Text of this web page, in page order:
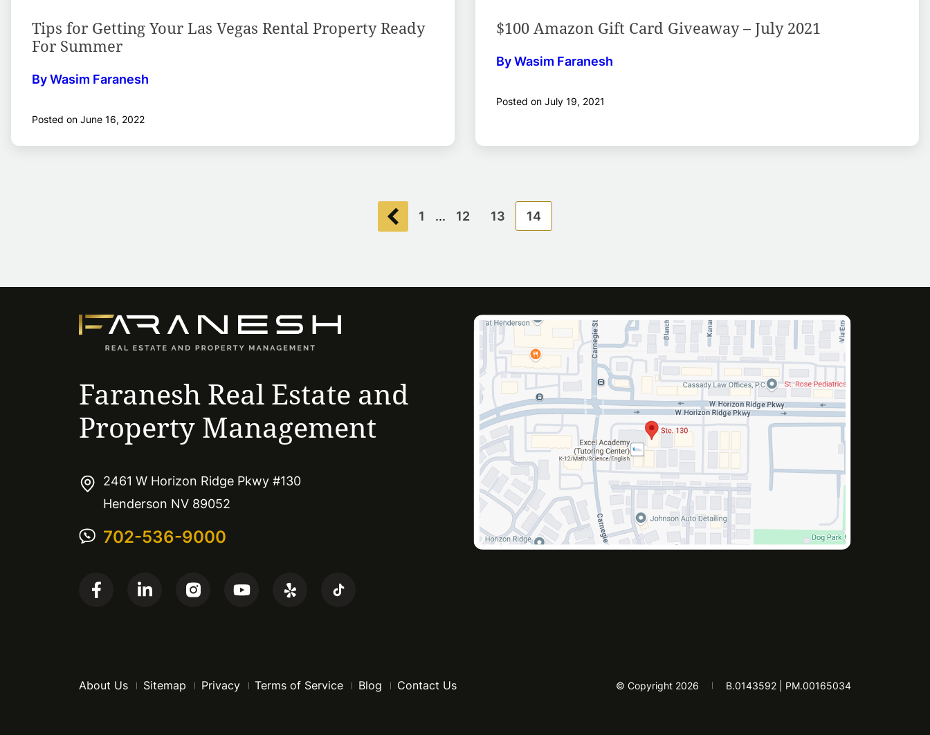
Tips for Getting Your Las Vegas Rental Property Ready
For Summer
By Wasim Faranesh
Posted on June 16, 2022
$100 Amazon Gift Card Giveaway – July 2021
By Wasim Faranesh
Posted on July 19, 2021
1 ... 12 13 14
Faranesh Real Estate and
Property Management
2461 W Horizon Ridge Pkwy #130
Henderson NV 89052
702-536-9000
About Us Sitemap Privacy Terms of Service Blog Contact Us © Copyright 2026 B.0143592 | PM.00165034